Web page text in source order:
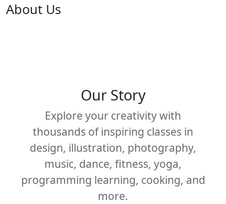
About Us
Our Story
Explore your creativity with
thousands of inspiring classes in
design, illustration, photography,
music, dance, fitness, yoga,
programming learning, cooking, and
more.